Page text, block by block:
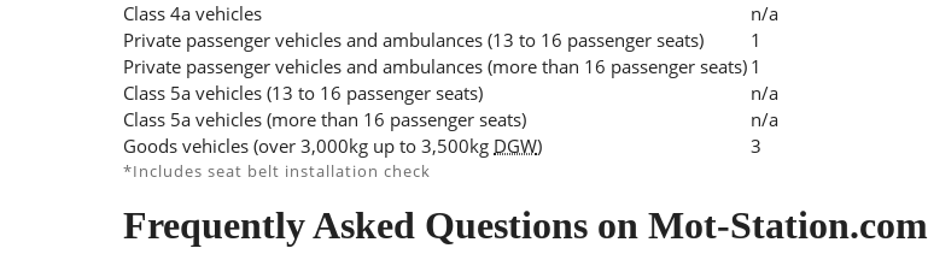
Class 4a vehicles
n/a
Private passenger vehicles and ambulances (13 to 16 passenger seats)
1
Private passenger vehicles and ambulances (more than 16 passenger seats) 1
Class 5a vehicles (13 to 16 passenger seats)
n/a
Class 5a vehicles (more than 16 passenger seats)
n/a
Goods vehicles (over 3,000kg up to 3,500kg DGW) 3
*Includes seat belt installation check
Frequently Asked Questions on Mot-Station.com